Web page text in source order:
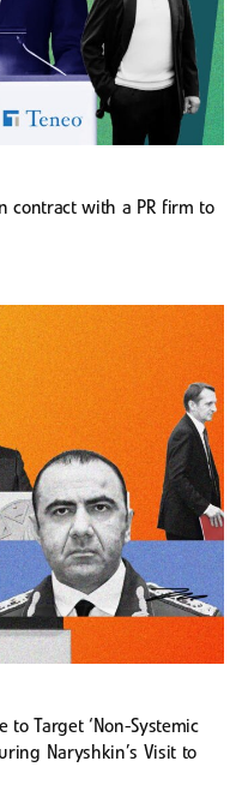
contract with a PR firm to
to Target ‘Non-Systemic
Naryshkin’s Visit to